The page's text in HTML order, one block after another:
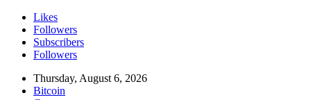
Likes
Followers
Subscribers
Followers
Thursday, August 6, 2026
Bitcoin